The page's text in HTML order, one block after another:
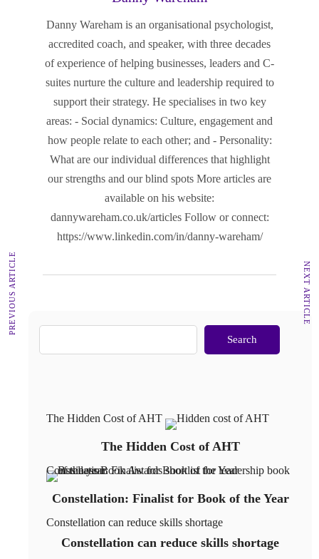
Danny Wareham is an organisational psychologist,
accredited coach, and speaker, with three decades
of experience of helping businesses, leaders and C-
suites nurture the culture and leadership required to
support their strategy. He specialises in two key
areas: - Social dynamics: Culture, engagement and
how people relate to each other; and - Personality:
What are our individual differences that highlight
our strengths and our blind spots More articles are
available on his website:
dannywareham.co.uk/articles Follow or connect:
https://www.linkedin.com/in/danny-wareham/
PREVIOUS ARTICLE NEXT ARTICLE
Search
The Hidden Cost of AHT
The Hidden Cost of AHT
Constellation: Finalist for Book of the Year
Constellation: Finalist for Book of the Year
Constellation can reduce skills shortage
Constellation can reduce skills shortage